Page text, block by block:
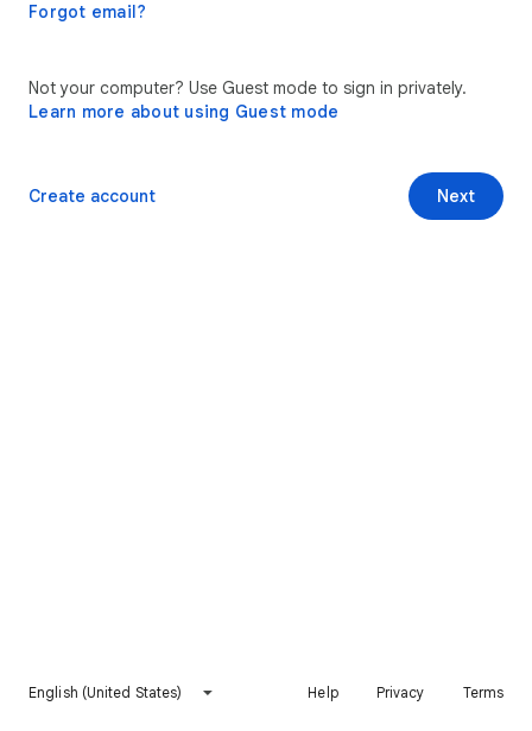
Forgot email?
Not your computer? Use Guest mode to sign in privately.
Learn more about using Guest mode
Next
Create account
English (United States) Help Privacy Terms